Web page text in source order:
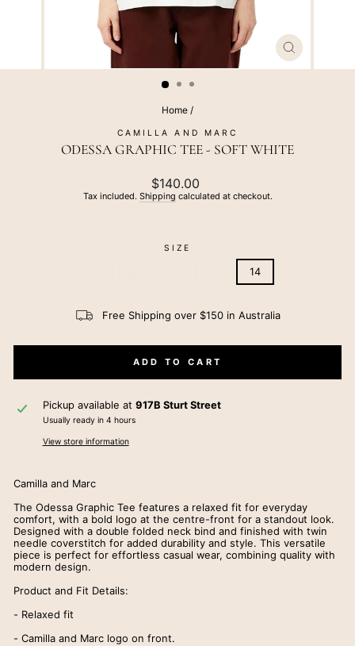
CLOSE
(ESC)
Home /
CAMILLA AND MARC
ODESSA GRAPHIC TEE - SOFT WHITE
Regular
price
$140.00
Tax included. Shipping calculated at checkout.
SIZE
14
Free Shipping over $150 in Australia
ADD TO CART
Pickup available at 917B Sturt Street
Usually ready in 4 hours
View store information
Camilla and Marc
The Odessa Graphic Tee features a relaxed fit for everyday
comfort, with a bold logo at the centre-front for a standout look.
Designed with a double folded neck bind and finished with twin
needle coverstitch for added durability and style. This versatile
piece is perfect for effortless casual wear, combining quality with
modern design.
Product and Fit Details:
- Relaxed fit
- Camilla and Marc logo on front.